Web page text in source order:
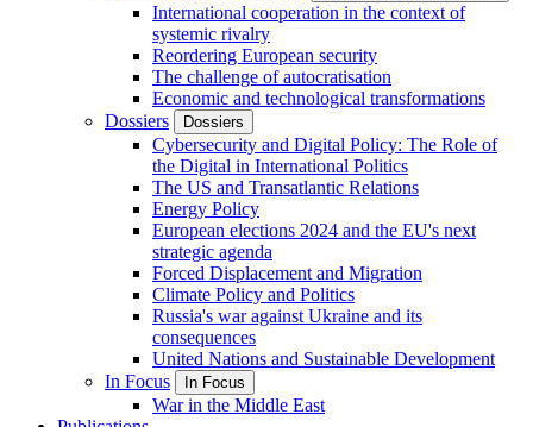
International cooperation in the context of
systemic rivalry
Reordering European security
The challenge of autocratisation
Economic and technological transformations
Dossiers
Dossiers
Cybersecurity and Digital Policy: The Role of
the Digital in International Politics
The US and Transatlantic Relations
Energy Policy
European elections 2024 and the EU's next
strategic agenda
Forced Displacement and Migration
Climate Policy and Politics
Russia's war against Ukraine and its
consequences
United Nations and Sustainable Development
In Focus
In Focus
War in the Middle East